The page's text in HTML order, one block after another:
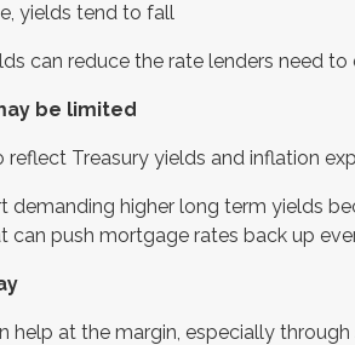
yields tend to fall
can reduce the rate lenders need
be limited
reflect Treasury yields and inflation
demanding higher long term yields
can push mortgage rates back up
help at the margin, especially